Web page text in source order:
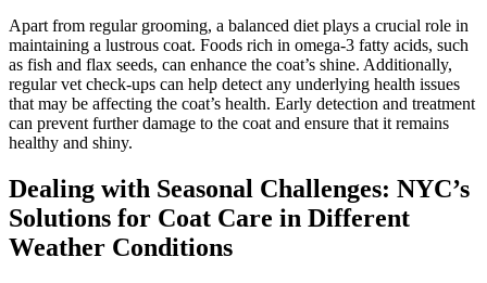
Apart from regular grooming, a balanced diet plays a crucial role in
maintaining a lustrous coat. Foods rich in omega-3 fatty acids, such
as fish and flax seeds, can enhance the coat’s shine. Additionally,
regular vet check-ups can help detect any underlying health issues
that may be affecting the coat’s health. Early detection and treatment
can prevent further damage to the coat and ensure that it remains
healthy and shiny.
Dealing with Seasonal Challenges: NYC’s
Solutions for Coat Care in Different
Weather Conditions